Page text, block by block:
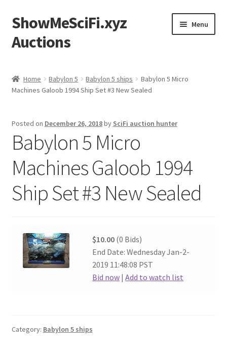
Skip
to
navigation
Skip
to
content
ShowMeSciFi.xyz
Auctions
Menu
Sample Page
Home Babylon 5 Babylon 5 ships
Babylon 5 Micro
Machines Galoob 1994 Ship Set #3 New Sealed
Posted on December 26, 2018by SciFi auction hunter
Babylon 5 Micro
Machines Galoob 1994
Ship Set #3 New Sealed
$10.00 (0 Bids)
End Date: Wednesday Jan-2-
2019 11:48:08 PST
Bid now |Add to watch list
Category: Babylon 5 ships